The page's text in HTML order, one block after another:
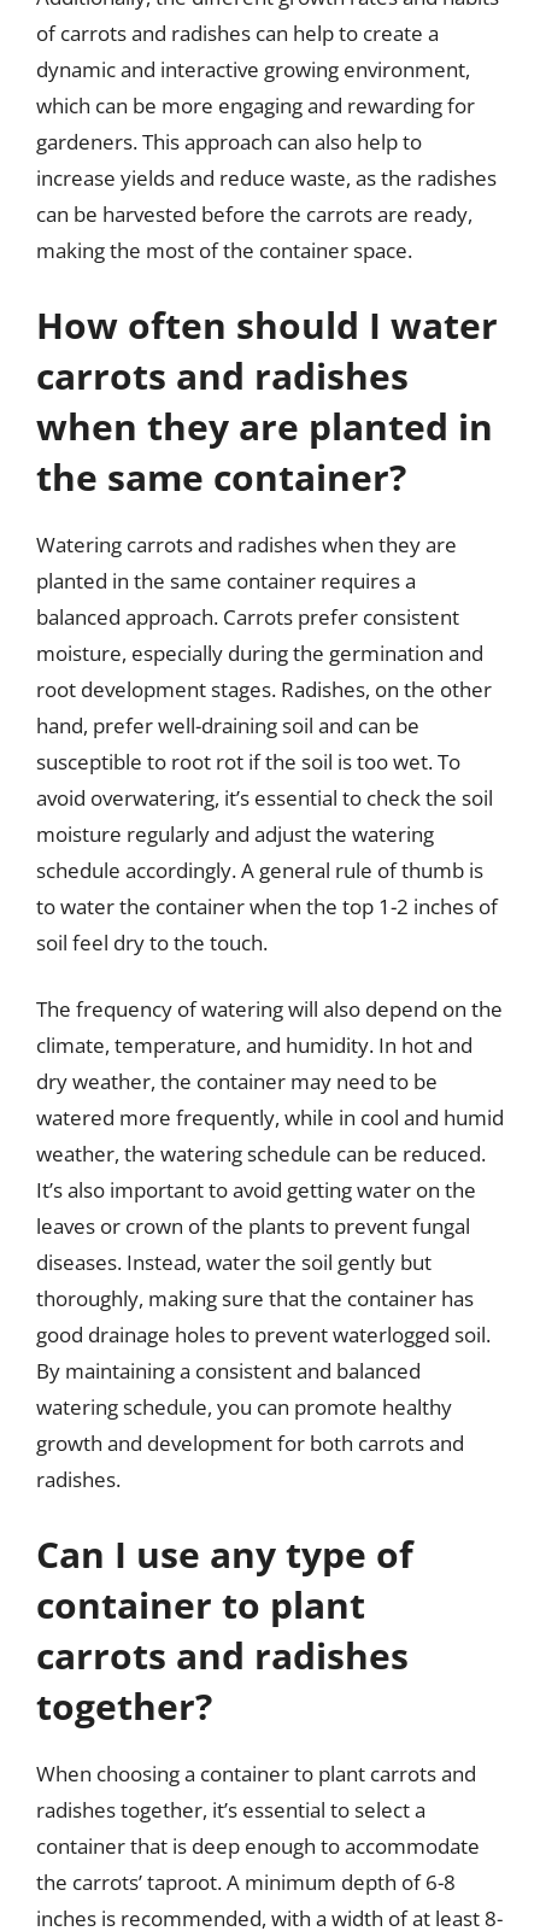
of carrots and radishes can help to create a
dynamic and interactive growing environment,
which can be more engaging and rewarding for
gardeners. This approach can also help to
increase yields and reduce waste, as the radishes
can be harvested before the carrots are ready,
making the most of the container space.
How often should I water
carrots and radishes
when they are planted in
the same container?
Watering carrots and radishes when they are
planted in the same container requires a
balanced approach. Carrots prefer consistent
moisture, especially during the germination and
root development stages. Radishes, on the other
hand, prefer well-draining soil and can be
susceptible to root rot if the soil is too wet. To
avoid overwatering, it’s essential to check the soil
moisture regularly and adjust the watering
schedule accordingly. A general rule of thumb is
to water the container when the top 1-2 inches of
soil feel dry to the touch.
The frequency of watering will also depend on the
climate, temperature, and humidity. In hot and
dry weather, the container may need to be
watered more frequently, while in cool and humid
weather, the watering schedule can be reduced.
It’s also important to avoid getting water on the
leaves or crown of the plants to prevent fungal
diseases. Instead, water the soil gently but
thoroughly, making sure that the container has
good drainage holes to prevent waterlogged soil.
By maintaining a consistent and balanced
watering schedule, you can promote healthy
growth and development for both carrots and
radishes.
Can I use any type of
container to plant
carrots and radishes
together?
When choosing a container to plant carrots and
radishes together, it’s essential to select a
container that is deep enough to accommodate
the carrots’ taproot. A minimum depth of 6-8
inches is recommended, with a width of at least 8-